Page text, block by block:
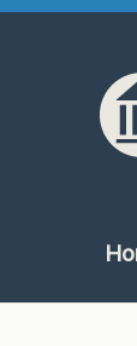
Skip to content
Skip to